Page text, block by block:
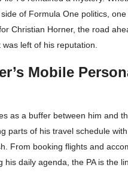
of Formula One politics,
Christian Horner, the road
left of his reputation.
Mobile
as a buffer between him and
parts of his travel schedule
From booking flights and
daily agenda, the PA is the